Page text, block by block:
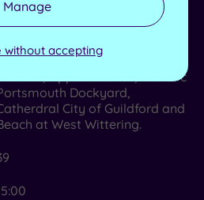
Dean Gardens, Fishbourne,
Roman Palaces, Weald
Downland Open Air Museum,
and Chichester
Theatre, Uppark House, Historic
Dockyard,
City of Guildford and
at West Wittering.
Manage
without accepting